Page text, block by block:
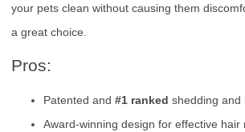
your pets clean without causing them
a great choice.
Pros:
Patented and #1 ranked shedding and
Award-winning design for effective hair